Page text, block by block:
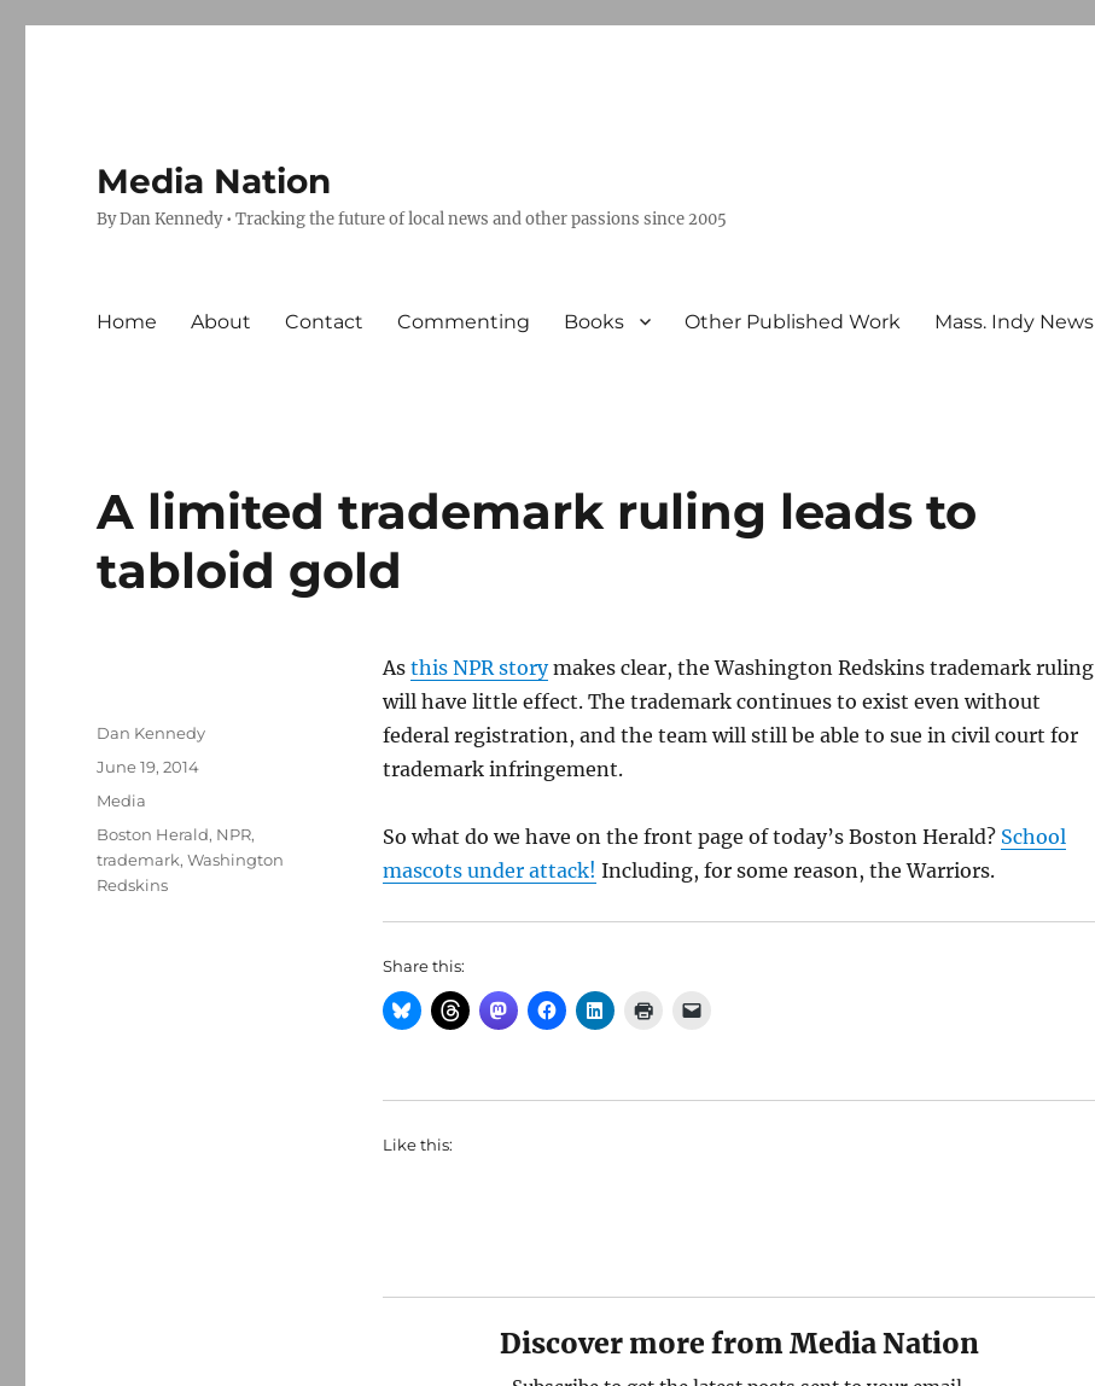
Media Nation
By Dan Kennedy • Tracking the future of local news and other passions since 2005
Home About Contact Commenting Books Other Published Work Mass. Indy News
A limited trademark ruling leads to
tabloid gold
As this NPR storymakes clear, the Washington Redskins trademark ruling
will have little effect. The trademark continues to exist even without
federal registration, and the team will still be able to sue in civil court for
trademark infringement.
So what do we have on the front page of today’s Boston Herald? School
mascots under attack! Including, for some reason, the Warriors.
Share this:
Like this:
Discover more from Media Nation
Author
Dan Kennedy
Posted
June 19, 2014
Categories
Media
Tags
Boston Herald, NPR,
trademark,Washington
Redskins